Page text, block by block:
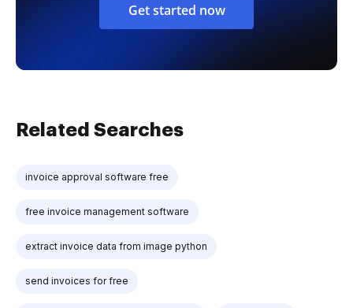
Get started now
Related Searches
invoice approval software free
free invoice management software
extract invoice data from image python
send invoices for free